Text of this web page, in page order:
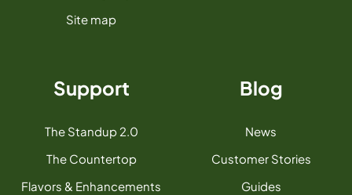
Site map
Support
The Standup 2.0
The Countertop
Flavors & Enhancements
Blog
News
Customer Stories
Guides